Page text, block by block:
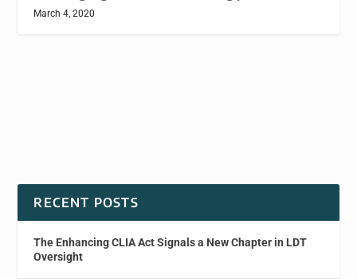
March 4, 2020
RECENT POSTS
The Enhancing CLIA Act Signals a New Chapter in LDT
Oversight